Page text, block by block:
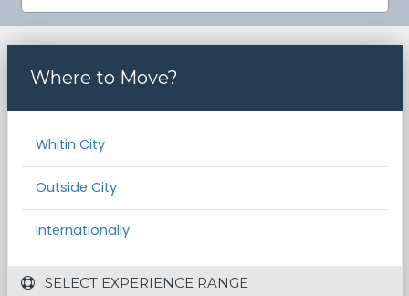
Where to Move?
Whitin City
Outside City
Internationally
SELECT EXPERIENCE RANGE